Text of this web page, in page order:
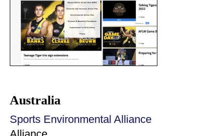
Australia
Sports Environmental Alliance